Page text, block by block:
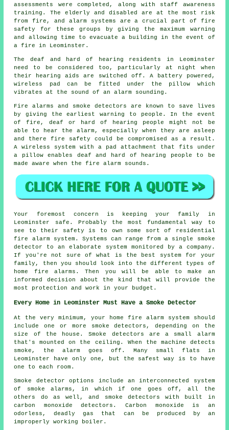
assessments were completed, along with staff awareness
training. The elderly and disabled are at the most risk
from fire, and alarm systems are a crucial part of fire
safety for these groups by giving the maximum warning
and allowing time to evacuate a building in the event of
a fire in Leominster.
The deaf and hard of hearing residents in Leominster
need to be considered too, particularly at night when
their hearing aids are switched off. A battery powered,
wireless pad can be fitted under the pillow which
vibrates at the sound of an alarm sounding.
Fire alarms and smoke detectors are known to save lives
by giving the earliest warning to people. In the event
of fire, deaf or hard of hearing people might not be
able to hear the alarm, especially when they are asleep
and there fire safety could be compromised as a result.
A wireless system with a pad attachment that fits under
a pillow enables deaf and hard of hearing people to be
made aware when the fire alarm sounds.
Your foremost concern is keeping your family in
Leominster safe. Probably the most fundamental way to
see to their safety is to own some sort of residential
fire alarm system. Systems can range from a single smoke
detector to an elaborate system monitored by a company.
If you're not sure of what is the best system for your
family, then you should look into the different types of
home fire alarms. Then you will be able to make an
informed decision about the kind that will provide the
most protection and work in your budget.
Every Home in Leominster Must Have a Smoke Detector
At the very minimum, your home fire alarm system should
include one or more smoke detectors, depending on the
size of the house. Smoke detectors are a small alarm
that's mounted on the ceiling. When the machine detects
smoke, the alarm goes off. Many small flats in
Leominster have only one, but the safest way is to have
one to each room.
Smoke detector options include an interconnected system
of smoke alarms, in which if one goes off, all the
others do as well, and smoke detectors with built in
carbon monoxide detectors. Carbon monoxide is an
odorless, deadly gas that can be produced by an
improperly working boiler.